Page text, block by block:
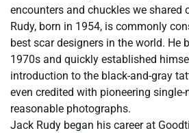
encounters and chuckles we shared
Rudy, born in 1954, is commonly
best scar designers in the world. He
1970s and quickly established
introduction to the black-and-gray
even credited with pioneering single-
reasonable photographs.
Jack Rudy began his career at